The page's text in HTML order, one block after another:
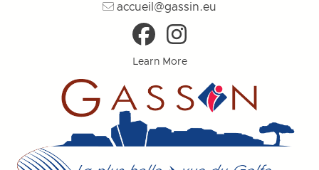
accueil@gassin.eu
Learn More